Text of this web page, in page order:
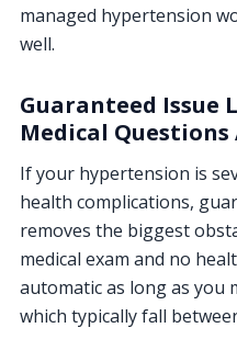
managed hypertension
well.
Guaranteed Issue
Medical Questions
If your hypertension is
health complications,
removes the biggest
medical exam and no
automatic as long as you
which typically fall